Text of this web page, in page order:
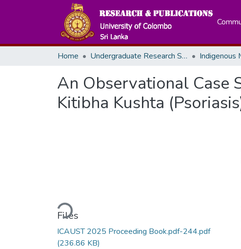
Home Undergraduate Research Symposium Indigenous
An Observational Case
Kitibha Kushta
Loading...
Files
ICAUST 2025 Proceeding Book.pdf-244.pdf
(236.86 KB)